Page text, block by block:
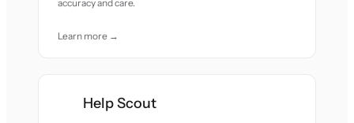
accuracy and care.
Learn more →
Help Scout